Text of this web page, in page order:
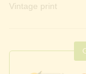
Vintage print